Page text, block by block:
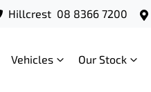
Hillcrest 08 8366 7200
Vehicles Our Stock